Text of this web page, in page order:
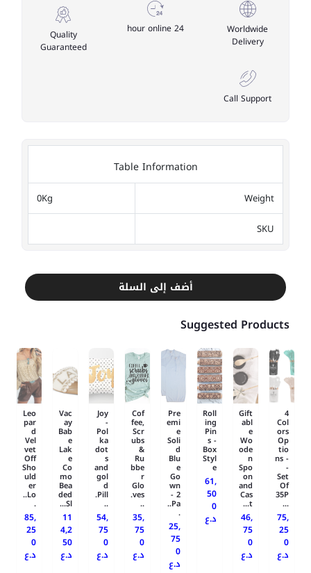
Worldwide
Delivery
24 hour online
Quality
Guaranteed
Call Support
Table Information
Weight
0Kg
SKU
أضف إلى السلة
Suggested Products
4
Col
ors
Op
tio
ns -
-
Set
Of
35P
...
75,
25
0
د.ع
Gift
abl
e
Wo
ode
n
Spo
on
and
Cas
t...
46,
75
0
د.ع
Roll
ing
Pin
s -
Box
Styl
e
61,
50
0
د.ع
Pre
emi
e
Soli
d
Blu
e
Go
wn
- 2
Pa..
.
25,
75
0
د.ع
Cof
fee,
Scr
ubs
&
Ru
bbe
r
Glo
ves.
..
35,
75
0
د.ع
Joy
-
Pol
ka
dot
s
and
gol
d
Pill.
..
54,
75
0
د.ع
Vac
ay
Bab
e
Lak
e
Co
mo
Bea
ded
Sl...
11
4,2
50
د.ع
Leo
par
d
Vel
vet
Off
Sho
uld
er
Lo..
.
85,
25
0
د.ع